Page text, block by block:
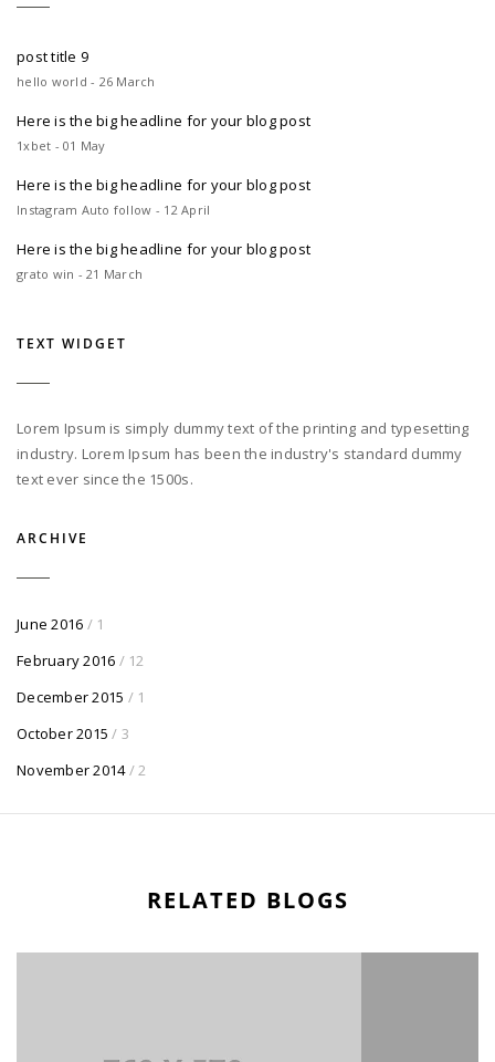
post title 9
hello world - 26 March
Here is the big headline for your blog post
1xbet - 01 May
Here is the big headline for your blog post
Instagram Auto follow - 12 April
Here is the big headline for your blog post
grato win - 21 March
TEXT WIDGET
Lorem Ipsum is simply dummy text of the printing and typesetting
industry. Lorem Ipsum has been the industry's standard dummy
text ever since the 1500s.
ARCHIVE
June 2016 / 1
February 2016 / 12
December 2015 / 1
October 2015 / 3
November 2014 / 2
RELATED BLOGS